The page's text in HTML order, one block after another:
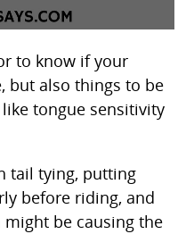
to know if your
but also things to be
tongue sensitivity
tail tying, putting
before riding, and
be causing the